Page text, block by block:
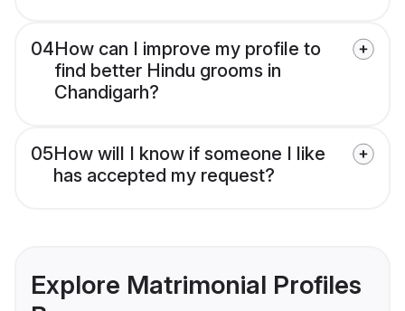
04How can I improve my profile to
find better Hindu grooms in
Chandigarh?
05How will I know if someone I like
has accepted my request?
Explore Matrimonial Profiles